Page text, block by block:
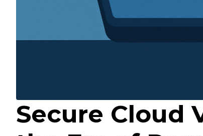
Secure Cloud